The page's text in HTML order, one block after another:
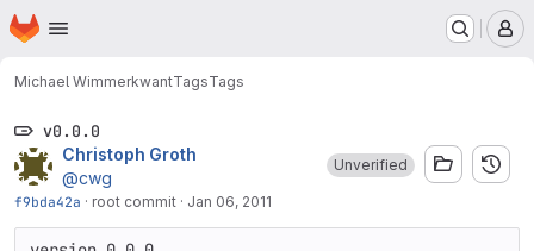
Skip to main content
Homepage
Michael WimmerkwantTagsTags
v0.0.0
Christoph Groth
@cwg
f9bda42a · root commit · Jan 06, 2011
Unverified